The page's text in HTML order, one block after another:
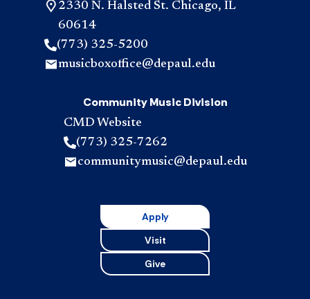
2330 N. Halsted St. Chicago, IL
60614
(773) 325-5200
musicboxoffice@depaul.edu
Community Music Division
CMD Website
(773) 325-7262
communitymusic@depaul.edu
Apply
Visit
Give